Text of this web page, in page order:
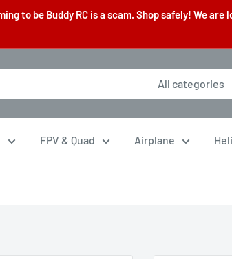
to be Buddy RC is a scam. Shop safely! We are
All categories
FPV & Quad Airplane Heli